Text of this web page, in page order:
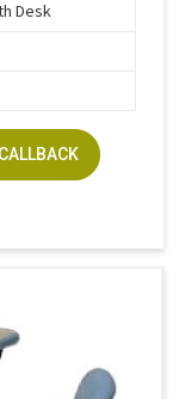
Desk